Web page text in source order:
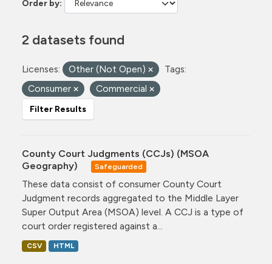
Order by
2 datasets found
Licenses: Other (Not Open)
Tags:
Consumer
Commercial
Filter Results
County Court Judgments (CCJs) (MSOA
Geography)
Safeguarded
These data consist of consumer County Court
Judgment records aggregated to the Middle Layer
Super Output Area (MSOA) level. A CCJ is a type of
court order registered against a...
CSV HTML